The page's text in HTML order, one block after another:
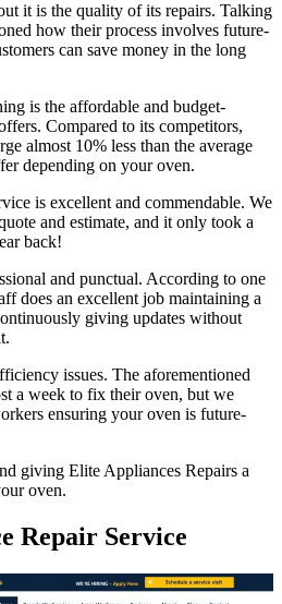
it is the quality of its repairs. Talking
how their process involves future-
can save money in the long
is the affordable and budget-
Compared to its competitors,
almost 10% less than the average
depending on your oven.
is excellent and commendable. We
and estimate, and it only took a
back!
and punctual. According to one
does an excellent job maintaining a
giving updates without
issues. The aforementioned
a week to fix their oven, but we
ensuring your oven is future-
giving Elite Appliances Repairs a
oven.
Repair Service